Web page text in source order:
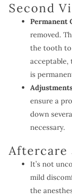
Second
Permanent
removed.
the tooth to
acceptable,
is
ensure a
down
necessary.
Aftercare
It’s not
mild
the